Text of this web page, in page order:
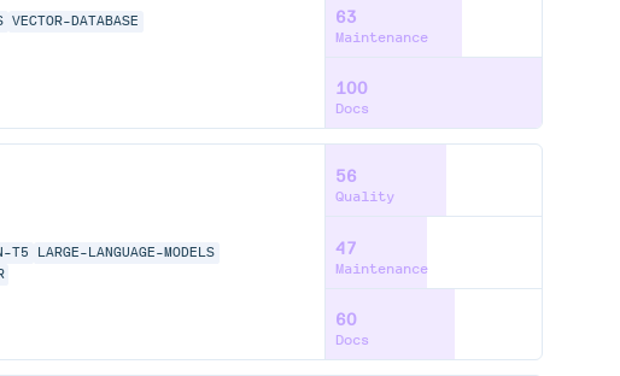
VECTOR-DATABASE 63
Maintenance
100
Docs
T5
LARGE-LANGUAGE-MODELS
56
Quality
47
Maintenance
60
Docs